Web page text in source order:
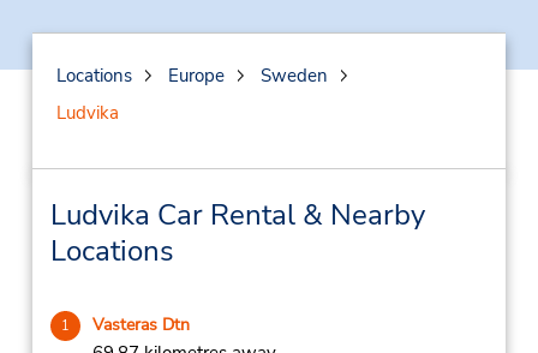
Locations Europe
Sweden
Ludvika
Ludvika Car Rental & Nearby
Locations
1 Vasteras Dtn